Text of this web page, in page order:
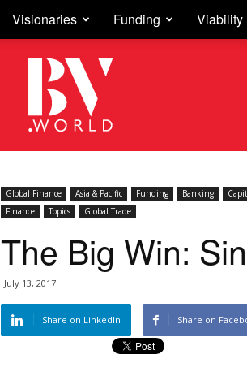
Visionaries Funding Viability
Business
Vision
Global Finance Asia & Pacific Funding Banking
Finance
Topics Global Trade
The Big Win:
July 13, 2017
Share on LinkedIn Share on